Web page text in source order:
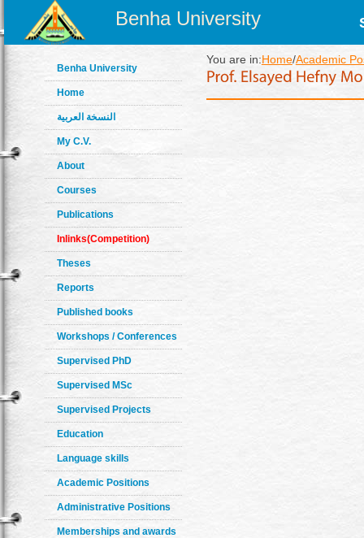
Benha University
Benha University
Home
النسخة العربية
My C.V.
About
Courses
Publications
Inlinks(Competition)
Theses
Reports
Published books
Workshops / Conferences
Supervised PhD
Supervised MSc
Supervised Projects
Education
Language skills
Academic Positions
Administrative Positions
Memberships and awards
You are in:Home/Academic